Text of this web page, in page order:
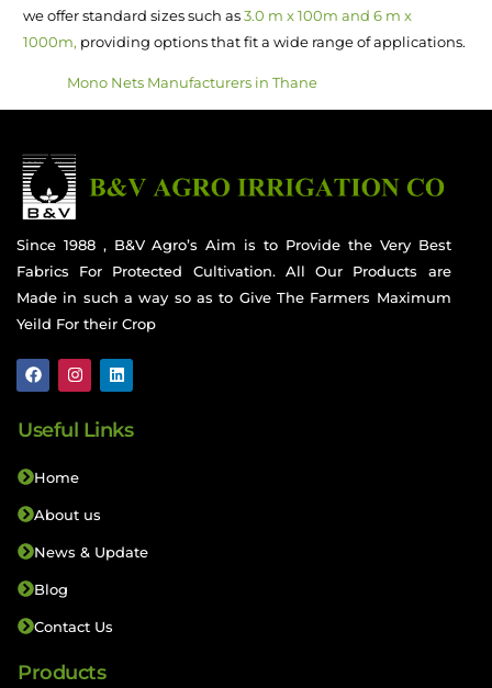
we offer standard sizes such as3.0 m x 100m and 6 m x
1000m, providing options that fit a wide range of applications.
Mono Nets Manufacturers in Thane
Since 1988 , B&V Agro’s Aim is to Provide the Very Best
Fabrics For Protected Cultivation. All Our Products are
Made in such a way so as to Give The Farmers Maximum
Yeild For their Crop
Useful Links
Home
About us
News & Update
Blog
Contact Us
Products